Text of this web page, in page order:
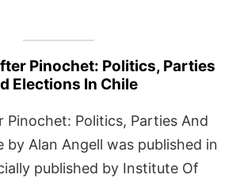
Pinochet: Politics, Parties
Elections In Chile
Pinochet: Politics, Parties And
by Alan Angell was published in
published by Institute Of